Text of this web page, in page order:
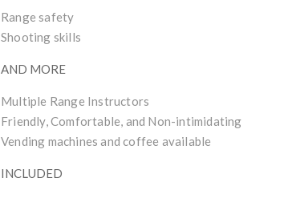
Range safety
Shooting skills
AND MORE
Multiple Range Instructors
Friendly, Comfortable, and Non-intimidating
Vending machines and coffee available
INCLUDED